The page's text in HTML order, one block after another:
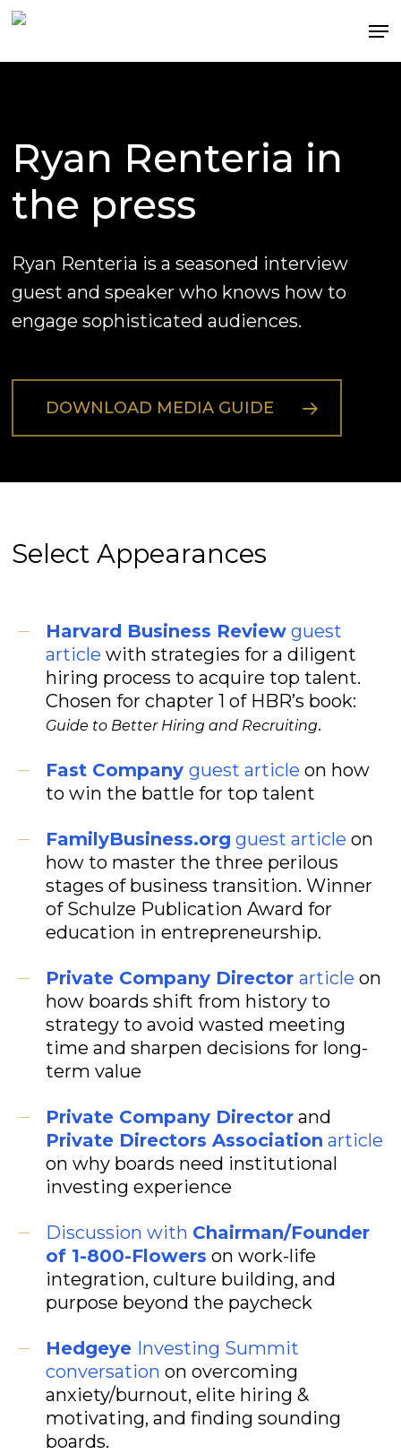
Skip
Ryan Renteria in
the press
Ryan Renteria is a seasoned interview
guest and speaker who knows how to
engage sophisticated audiences.
DOWNLOAD MEDIA GUIDE
Select Appearances
Harvard Business Review guest
article with strategies for a diligent
hiring process to acquire top talent.
Chosen for chapter 1 of HBR’s book:
Guide to Better Hiring and Recruiting.
Fast Companyguest article on how
to win the battle for top talent
FamilyBusiness.org guest article on
how to master the three perilous
stages of business transition. Winner
of Schulze Publication Award for
education in entrepreneurship.
Private Company Directorarticleon
how boards shift from history to
strategy to avoid wasted meeting
time and sharpen decisions for long-
term value
Private Company Director and
Private Directors Association article
on why boards need institutional
investing experience
Discussion with Chairman/Founder
of 1-800-Flowers on work-life
integration, culture building, and
purpose beyond the paycheck
Hedgeye Investing Summit
conversation on overcoming
anxiety/burnout, elite hiring &
motivating, and finding sounding
boards.